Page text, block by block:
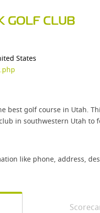
GOLF CLUB
States
best golf course in Utah.
in southwestern Utah to
like phone, address,